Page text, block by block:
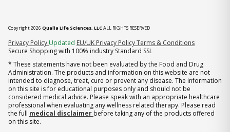
Copyright 2026 Qualia Life Sciences, LLCALL RIGHTS RESERVED
Privacy Policy (opens in new tab)
Updated EU/UK Privacy PolicyTerms & Conditions
Secure Shopping with 100% industry Standard SSL
* These statements have not been evaluated by the Food and Drug
Administration. The products and information on this website are not
intended to diagnose, treat, cure or prevent any disease. The information
on this site is for educational purposes only and should not be
considered medical advice. Please speak with an appropriate healthcare
professional when evaluating any wellness related therapy. Please read
the full medical disclaimer before taking any of the products offered
on this site.